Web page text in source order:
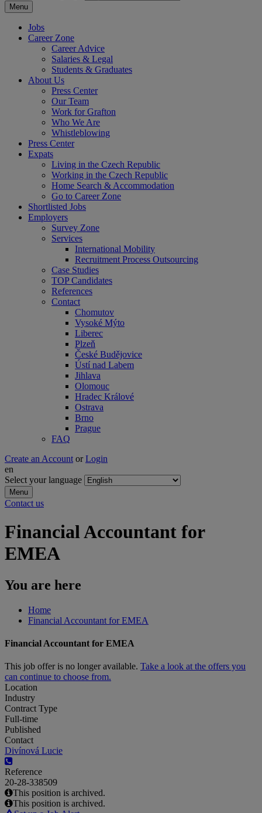
Menu
Jobs
Career Zone
Career Advice
Salaries & Legal
Students & Graduates
About Us
Press Center
Our Team
Work for Grafton
Who We Are
Whistleblowing
Press Center
Expats
Living in the Czech Republic
Working in the Czech Republic
Home Search & Accommodation
Go to Career Zone
Shortlisted Jobs
Employers
Survey Zone
Services
International Mobility
Recruitment Process Outsourcing
Case Studies
TOP Candidates
References
Contact
Chomutov
Vysoké Mýto
Liberec
Plzeň
České Budějovice
Ústí nad Labem
Jihlava
Olomouc
Hradec Králové
Ostrava
Brno
Prague
FAQ
Create an Account or Login
en
Select your language
Menu
Contact us
Financial Accountant for
EMEA
You are here
Home
Financial Accountant for EMEA
Financial Accountant for EMEA
This job offer is no longer available. Take a look at the offers you
can continue to choose from.
Location
Industry
Contract Type
Full-time
Published
Contact
Divínová Lucie
Reference
20-28-338509
This position is archived.
This position is archived.